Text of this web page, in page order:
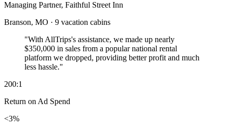
Managing Partner, Faithful Street Inn
Branson, MO · 9 vacation cabins
"With AllTrips's assistance, we made up nearly
$350,000 in sales from a popular national rental
platform we dropped, providing better profit and much
less hassle."
200:1
Return on Ad Spend
<3%